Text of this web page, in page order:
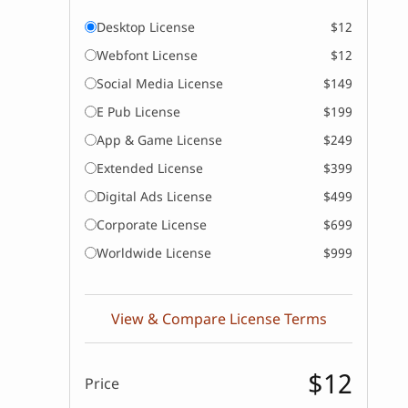
Desktop License
$12
Webfont License
$12
Social Media License
$149
E Pub License
$199
App & Game License
$249
Extended License
$399
Digital Ads License
$499
Corporate License
$699
Worldwide License
$999
View & Compare License Terms
Price $12